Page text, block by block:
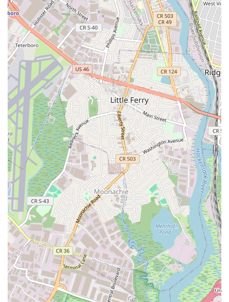
Positive and Encouraging Atmosphere:The teaching
approach is described as "kind, encouraging, supportive,"
fostering a positive learning experience for all students.
Dedicated and Passionate Team:The instructors are
deeply committed to their students' growth and well-being,
creating a warm and inviting community.
Long-Term Engagement:Children often find a true
passion for dance at PAW, with many continuing for multiple
years, highlighting the engaging and rewarding nature of
the programs. One review mentioned a daughter being in
her "second year and taking five dance classes and loving
them all."
Community Feel: Beyond just classes, PAW fosters a
sense of community among students and families, creating
a supportive network.
Prime Jersey City Location:Its accessibility in Jersey City
makes it a convenient choice for busy New Jersey families.
Contact Information
For parents in New Jersey eager to enroll their children or
learn more about the programs offered at Performing Arts
Workshop, please use the following contact details:
Address: 196 Morgan St, Jersey City, NJ 07302, USA
Phone: (201) 424-3075
Mobile Phone: +1 201-424-3075